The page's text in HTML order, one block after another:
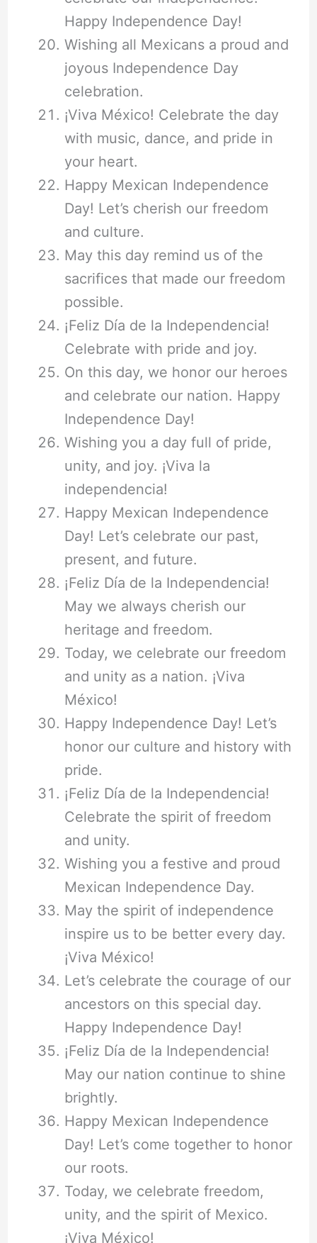
Happy Independence Day!
Wishing all Mexicans a proud and
joyous Independence Day
celebration.
¡Viva México! Celebrate the day
with music, dance, and pride in
your heart.
Happy Mexican Independence
Day! Let’s cherish our freedom
and culture.
May this day remind us of the
sacrifices that made our freedom
possible.
¡Feliz Día de la Independencia!
Celebrate with pride and joy.
On this day, we honor our heroes
and celebrate our nation. Happy
Independence Day!
Wishing you a day full of pride,
unity, and joy. ¡Viva la
independencia!
Happy Mexican Independence
Day! Let’s celebrate our past,
present, and future.
¡Feliz Día de la Independencia!
May we always cherish our
heritage and freedom.
Today, we celebrate our freedom
and unity as a nation. ¡Viva
México!
Happy Independence Day! Let’s
honor our culture and history with
pride.
¡Feliz Día de la Independencia!
Celebrate the spirit of freedom
and unity.
Wishing you a festive and proud
Mexican Independence Day.
May the spirit of independence
inspire us to be better every day.
¡Viva México!
Let’s celebrate the courage of our
ancestors on this special day.
Happy Independence Day!
¡Feliz Día de la Independencia!
May our nation continue to shine
brightly.
Happy Mexican Independence
Day! Let’s come together to honor
our roots.
Today, we celebrate freedom,
unity, and the spirit of Mexico.
¡Viva México!